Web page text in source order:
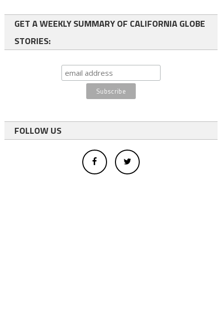
GET A WEEKLY SUMMARY OF CALIFORNIA GLOBE
STORIES:
FOLLOW US